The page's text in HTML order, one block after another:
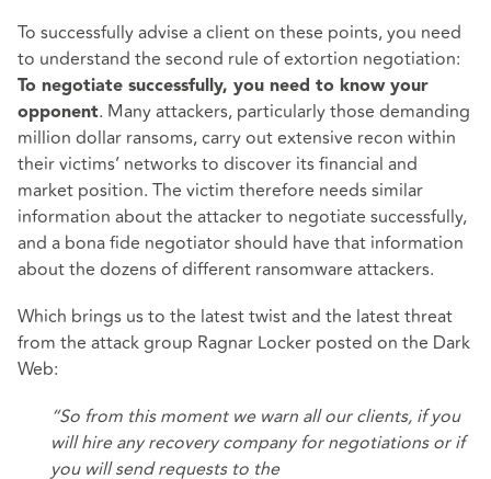
To successfully advise a client on these points, you need
to understand the second rule of extortion negotiation:
To negotiate successfully, you need to know your
opponent. Many attackers, particularly those demanding
million dollar ransoms, carry out extensive recon within
their victims’ networks to discover its financial and
market position. The victim therefore needs similar
information about the attacker to negotiate successfully,
and a bona fide negotiator should have that information
about the dozens of different ransomware attackers.
Which brings us to the latest twist and the latest threat
from the attack group Ragnar Locker posted on the Dark
Web:
“So from this moment we warn all our clients, if you
will hire any recovery company for negotiations or if
you will send requests to the